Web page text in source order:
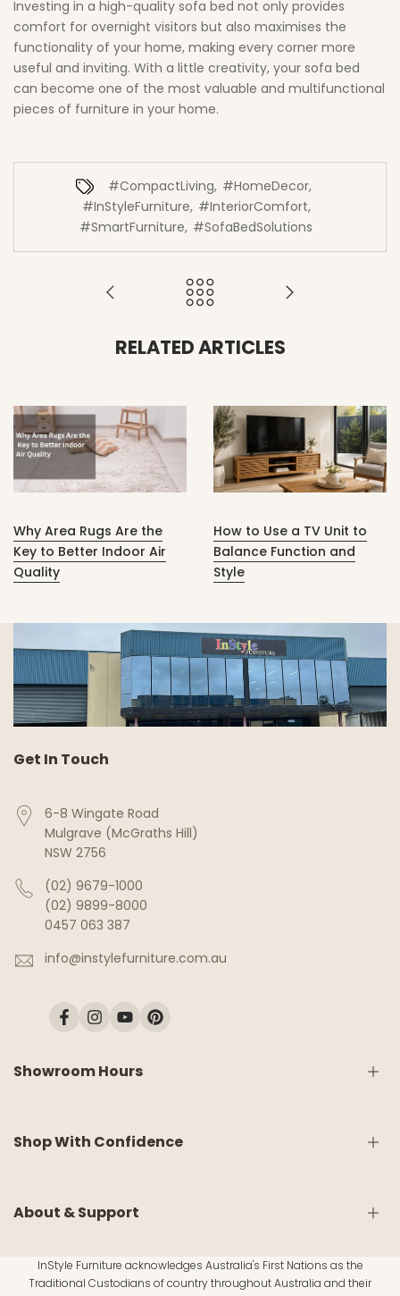
Investing in a high-quality sofa bed not only provides
comfort for overnight visitors but also maximises the
functionality of your home, making every corner more
useful and inviting. With a little creativity, your sofa bed
can become one of the most valuable and multifunctional
pieces of furniture in your home.
#CompactLiving, #HomeDecor,
#InStyleFurniture, #InteriorComfort,
#SmartFurniture, #SofaBedSolutions
RELATED ARTICLES
Why Area Rugs Are the
Key to Better Indoor Air
Quality
How to Use a TV Unit to
Balance Function and
Style
Get In Touch
6-8 Wingate Road
Mulgrave (McGraths Hill)
NSW 2756
(02) 9679-1000
(02) 9899-8000
0457 063 387
info@instylefurniture.com.au
FacebookInstagram
YouTubePinterest
Showroom Hours
Tuesday: 9am - 5pm
Friday: 9am - 5pm
Shop With Confidence
Shipping & Delivery
Warranty Information
Material Disclaimer
About & Support
About Us
InStyle Furniture acknowledges Australia's First Nations as the
Traditional Custodians of country throughout Australia and their